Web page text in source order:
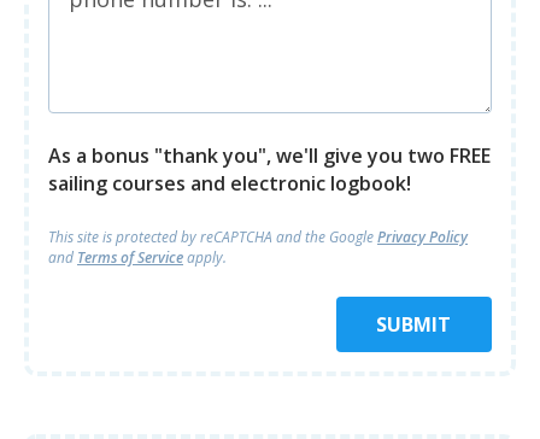
As a bonus "thank you", we'll give you two FREE
sailing courses and electronic logbook!
This site is protected by reCAPTCHA andthe GooglePrivacy Policy
and Terms of Serviceapply.
SUBMIT